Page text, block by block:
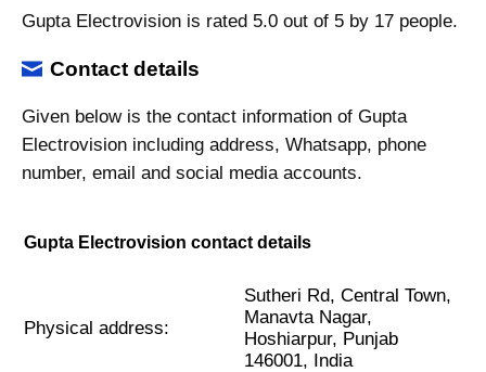
Gupta Electrovision is rated 5.0 out of 5 by 17 people.
Contact details
Given below is the contact information of Gupta
Electrovision including address, Whatsapp, phone
number, email and social media accounts.
Gupta Electrovision contact details
Physical address:
Sutheri Rd, Central Town,
Manavta Nagar,
Hoshiarpur, Punjab
146001, India